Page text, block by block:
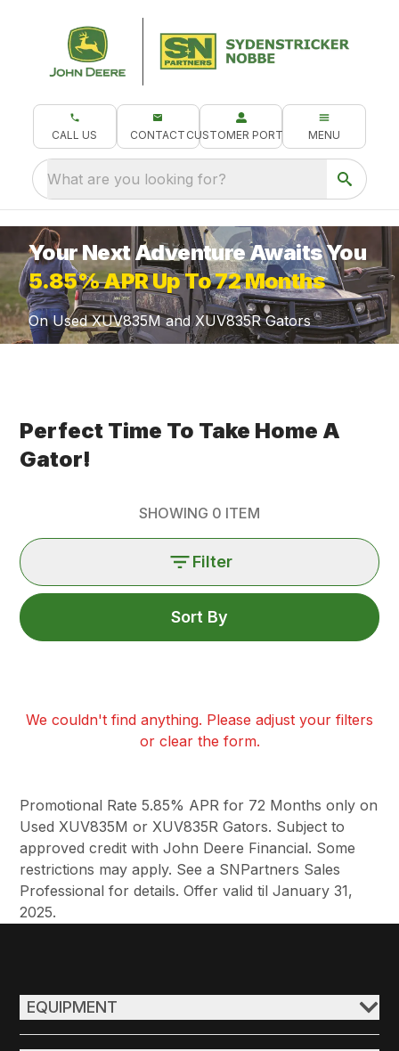
CALL US CONTACT CUSTOMER PORTAL MENU
What are you looking for?
Your Next Adventure Awaits You
5.85% APR Up To 72 Months
On Used XUV835M and XUV835R Gators
Perfect Time To Take Home A
Gator!
SHOWING 0 ITEM
Filter
Sort By
We couldn't find anything. Please adjust your filters
or clear the form.
Promotional Rate 5.85% APR for 72 Months only on
Used XUV835M or XUV835R Gators. Subject to
approved credit with John Deere Financial. Some
restrictions may apply. See a SNPartners Sales
Professional for details. Offer valid til January 31,
2025.
EQUIPMENT